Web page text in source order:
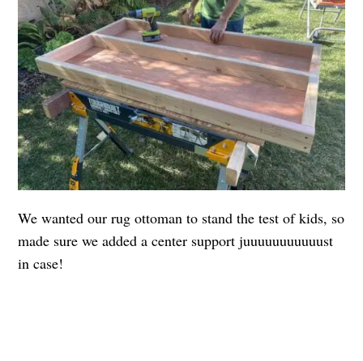
We wanted our rug ottoman to stand the test of kids, so
made sure we added a center support juuuuuuuuuuust
in case!